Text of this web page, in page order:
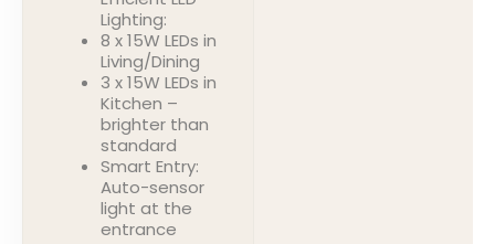
Lighting:
8 x 15W LEDs in
Living/Dining
3 x 15W LEDs in
Kitchen –
brighter than
standard
Smart Entry:
Auto-sensor
light at the
entrance